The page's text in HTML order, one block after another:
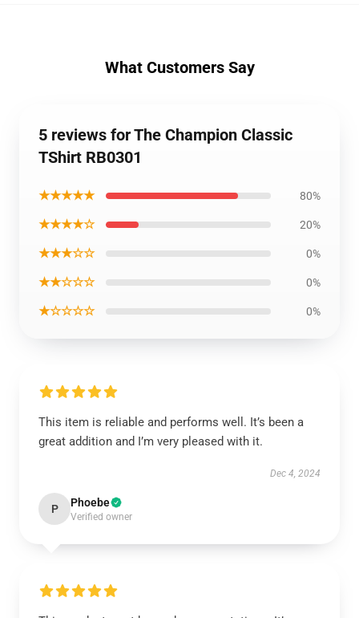
What Customers Say
5 reviews for The Champion Classic
TShirt RB0301
★★★★★ 80%
★★★★☆ 20%
★★★☆☆ 0%
★★☆☆☆ 0%
★☆☆☆☆ 0%
This item is reliable and performs well. It’s been a
great addition and I’m very pleased with it.
Dec 4, 2024
P Phoebe
Verified owner